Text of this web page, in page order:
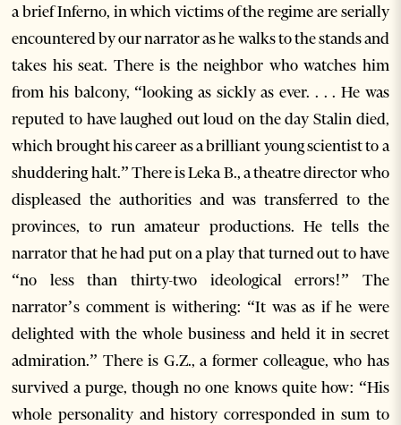
a brief Inferno, in which victims of the regime are serially
encountered by our narrator as he walks to the stands and
takes his seat. There is the neighbor who watches him
from his balcony, “looking as sickly as ever. . . . He was
reputed to have laughed out loud on the day Stalin died,
which brought his career as a brilliant young scientist to a
shuddering halt.” There is Leka B., a theatre director who
displeased the authorities and was transferred to the
provinces, to run amateur productions. He tells the
narrator that he had put on a play that turned out to have
“no less than thirty-two ideological errors!” The
narrator’s comment is withering: “It was as if he were
delighted with the whole business and held it in secret
admiration.” There is G.Z., a former colleague, who has
survived a purge, though no one knows quite how: “His
whole personality and history corresponded in sum to